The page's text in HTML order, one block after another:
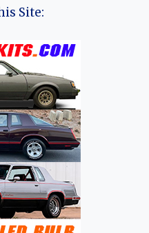
Site: